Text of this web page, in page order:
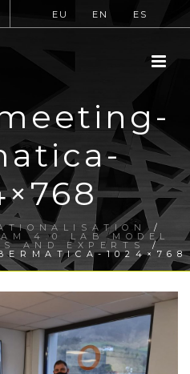
EU EN ES
/
4.0 LAB MODEL
AND EXPERTS /
1024×768